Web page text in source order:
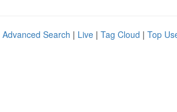
Advanced Search | Live | Tag Cloud | Top